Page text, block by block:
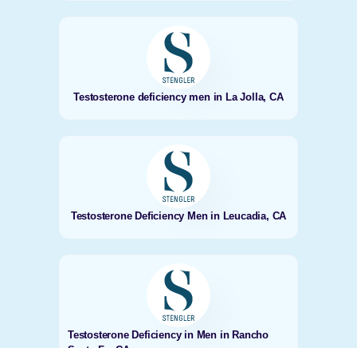
Testosterone deficiency men in La Jolla, CA
Testosterone Deficiency Men in Leucadia, CA
Testosterone Deficiency in Men in Rancho